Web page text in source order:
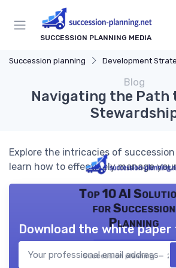
SUCCESSION PLANNING MEDIA
Succession planning Development Strategies for
Blog
Navigating the Path
Explore the intricacies of
learn how to effectively manage
Top 10 AI
for Succession
Planning
Succession planning —
Download the white